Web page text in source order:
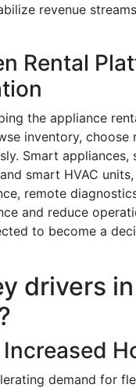
revenue
Rental
the appliance
inventory, choose
Smart
smart HVAC
remote
and reduce
to become a
drivers
demand for